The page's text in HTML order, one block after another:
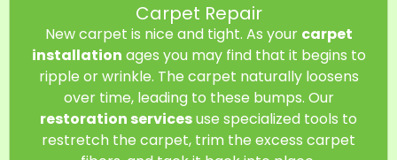
Carpet Repair
New carpet is nice and tight. As your carpet
installation ages you may find that it begins to
ripple or wrinkle. The carpet naturally loosens
over time, leading to these bumps. Our
restoration servicesuse specialized tools to
restretch the carpet, trim the excess carpet